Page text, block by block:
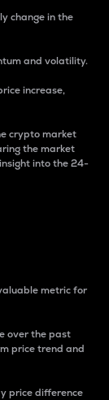
change in the
and volatility.
increase,
crypto market
the market
into the 24-
metric for
over the past
price trend and
price difference